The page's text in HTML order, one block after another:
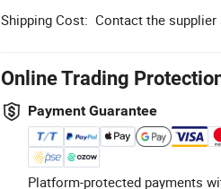
Shipping Cost: Contact the supplier
Online Trading
Payment Guarantee
Platform-protected payments